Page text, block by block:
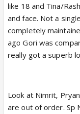
like 18 and Tina/
and face. Not a
completely
ago Gori was
really got a superb
Look at Nimrit,
are out of order. Sp